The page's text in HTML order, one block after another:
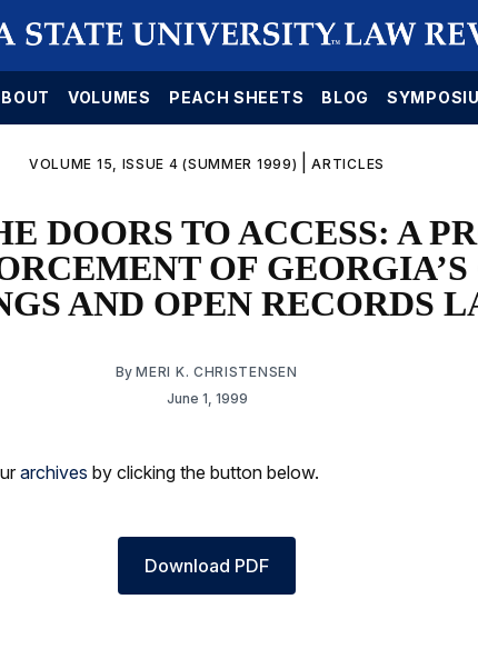
VOLUMES PEACH SHEETS BLOG
VOLUME 15, ISSUE 4 (SUMMER 1999) |ARTICLES
DOORS TO ACCESS: A
OF GEORGIA’S
AND OPEN RECORDS
ByMERI K. CHRISTENSEN
June 1, 1999
archives by clicking the button below.
Download PDF